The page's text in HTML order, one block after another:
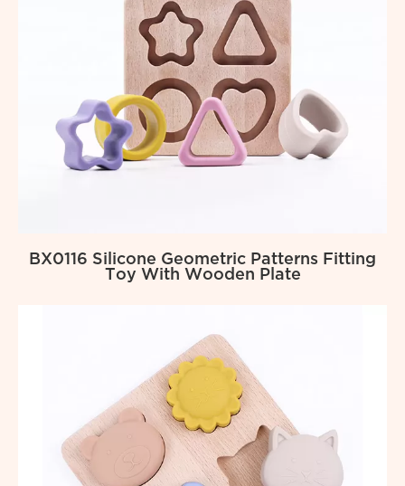
BX0116 Silicone Geometric Patterns Fitting
Toy With Wooden Plate